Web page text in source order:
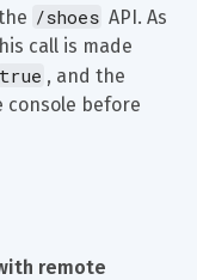
/shoes API. As
call is made
true , and the
console before
remote